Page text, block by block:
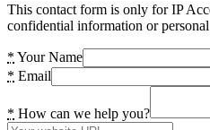
This contact form is only for IP
confidential information or personal
* Your Name
* Email
* How can we help you?